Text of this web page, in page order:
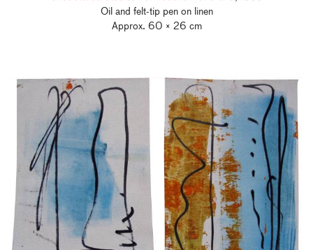
Oil and felt-tip pen on linen
Approx. 60 × 26 cm